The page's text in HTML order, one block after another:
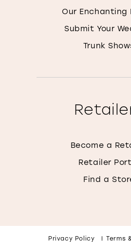
Our Enchanting
Submit Your
Trunk
Become a
Retailer
Find a
Privacy Policy Terms